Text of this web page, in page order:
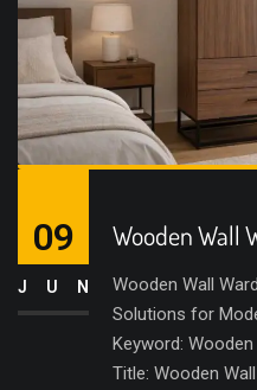
Wooden Wall
Wooden Wall
Solutions for
Keyword:
Title: Wooden
09
JUN